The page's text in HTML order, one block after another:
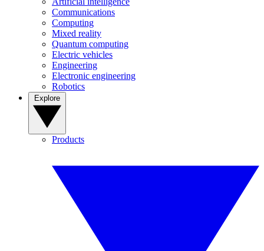
Communications
Computing
Mixed reality
Quantum computing
Electric vehicles
Engineering
Electronic engineering
Robotics
Products